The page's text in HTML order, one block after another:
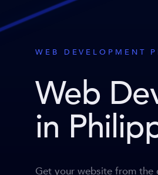
WEB DEVELOPMENT
Web
in
Get your website from